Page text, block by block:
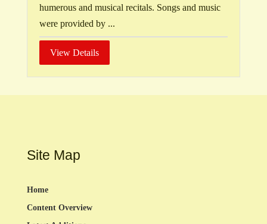
humerous and musical recitals. Songs and music
were provided by ...
View Details
Site Map
Home
Content Overview